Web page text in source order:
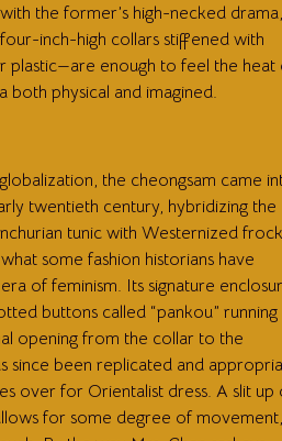
the former’s high-necked drama,
inch-high collars stiffened with
plastic—are enough to feel the heat
both physical and imagined.
the cheongsam came
twentieth century, hybridizing the
tunic with Westernized
some fashion historians have
of feminism. Its signature
buttons called “pankou” running
opening from the collar to the
since been replicated and
over for Orientalist dress. A slit up
for some degree of movement,